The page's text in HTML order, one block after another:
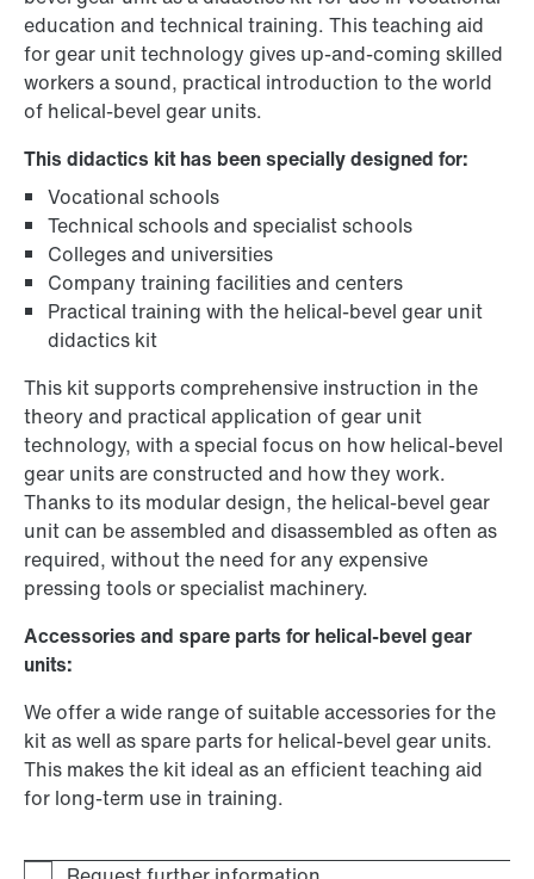
education and technical training. This teaching aid
for gear unit technology gives up-and-coming skilled
workers a sound, practical introduction to the world
of helical-bevel gear units.
This didactics kit has been specially designed for:
Vocational schools
Technical schools and specialist schools
Colleges and universities
Company training facilities and centers
Practical training with the helical-bevel gear unit
didactics kit
This kit supports comprehensive instruction in the
theory and practical application of gear unit
technology, with a special focus on how helical-bevel
gear units are constructed and how they work.
Thanks to its modular design, the helical-bevel gear
unit can be assembled and disassembled as often as
required, without the need for any expensive
pressing tools or specialist machinery.
Accessories and spare parts for helical-bevel gear
units:
We offer a wide range of suitable accessories for the
kit as well as spare parts for helical-bevel gear units.
This makes the kit ideal as an efficient teaching aid
for long-term use in training.